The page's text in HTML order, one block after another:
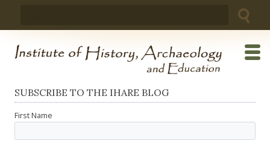
SUBSCRIBE TO THE IHARE BLOG
First Name